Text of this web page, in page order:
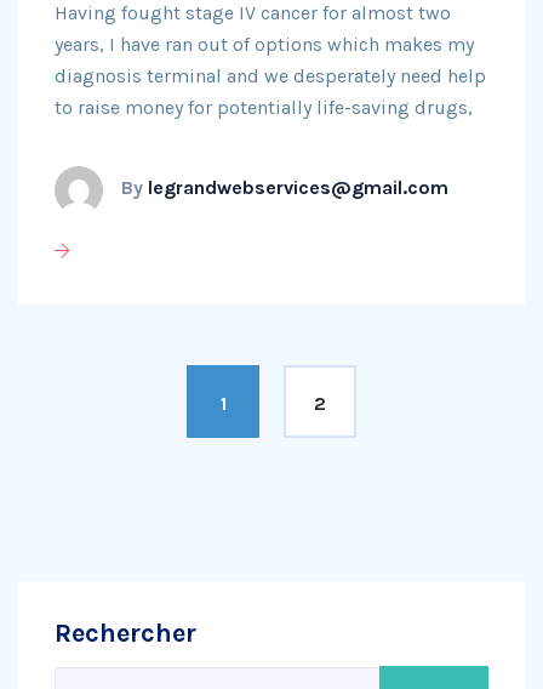
Having fought stage IV cancer for almost two
years, I have ran out of options which makes my
diagnosis terminal and we desperately need help
to raise money for potentially life-saving drugs,
By legrandwebservices@gmail.com
1 2
Rechercher